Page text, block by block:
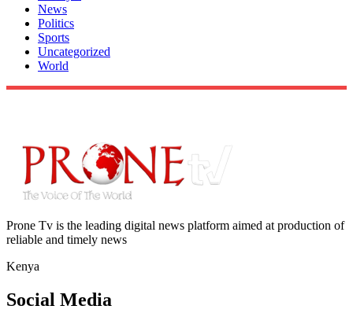
News
Politics
Sports
Uncategorized
World
Prone Tv is the leading digital news platform aimed at production of
reliable and timely news
Kenya
Social Media